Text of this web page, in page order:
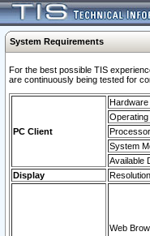
System Requirements
For the best possible TIS
are continuously being tested for
PC Client
Hardware
System
Available
Display
Resolution
Web